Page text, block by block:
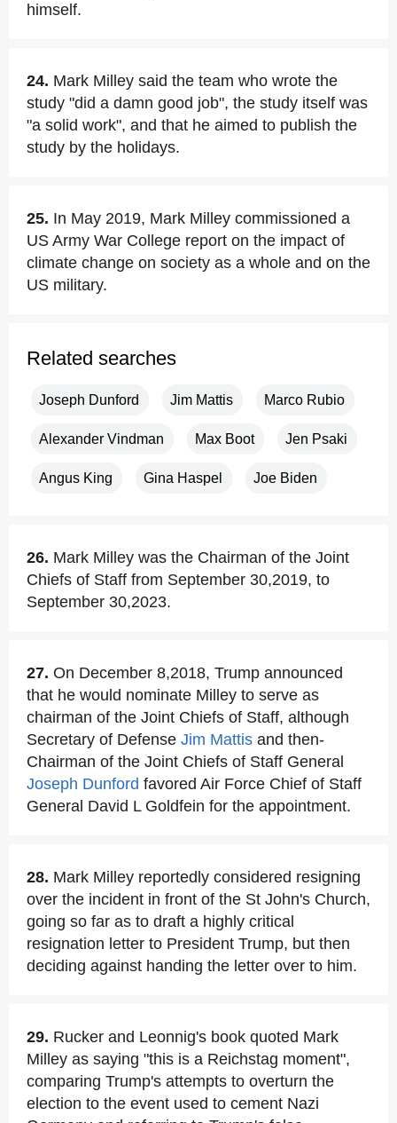
himself.
24. Mark Milley said the team who wrote the
study "did a damn good job", the study itself was
"a solid work", and that he aimed to publish the
study by the holidays.
25. In May 2019, Mark Milley commissioned a
US Army War College report on the impact of
climate change on society as a whole and on the
US military.
Related searches
Joseph Dunford Jim Mattis Marco Rubio
Alexander Vindman Max Boot Jen Psaki
Angus King Gina Haspel Joe Biden
26. Mark Milley was the Chairman of the Joint
Chiefs of Staff from September 30,2019, to
September 30,2023.
27. On December 8,2018, Trump announced
that he would nominate Milley to serve as
chairman of the Joint Chiefs of Staff, although
Secretary of Defense Jim Mattis and then-
Chairman of the Joint Chiefs of Staff General
Joseph Dunford favored Air Force Chief of Staff
General David L Goldfein for the appointment.
28. Mark Milley reportedly considered resigning
over the incident in front of the St John's Church,
going so far as to draft a highly critical
resignation letter to President Trump, but then
deciding against handing the letter over to him.
29. Rucker and Leonnig's book quoted Mark
Milley as saying "this is a Reichstag moment",
comparing Trump's attempts to overturn the
election to the event used to cement Nazi